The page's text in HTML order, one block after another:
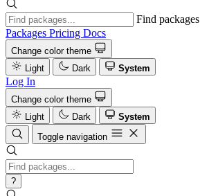
Find packages
Packages Pricing Docs
Change color theme
Light
Dark System
Log In
Change color theme
Light
Dark
System
Toggle navigation
?